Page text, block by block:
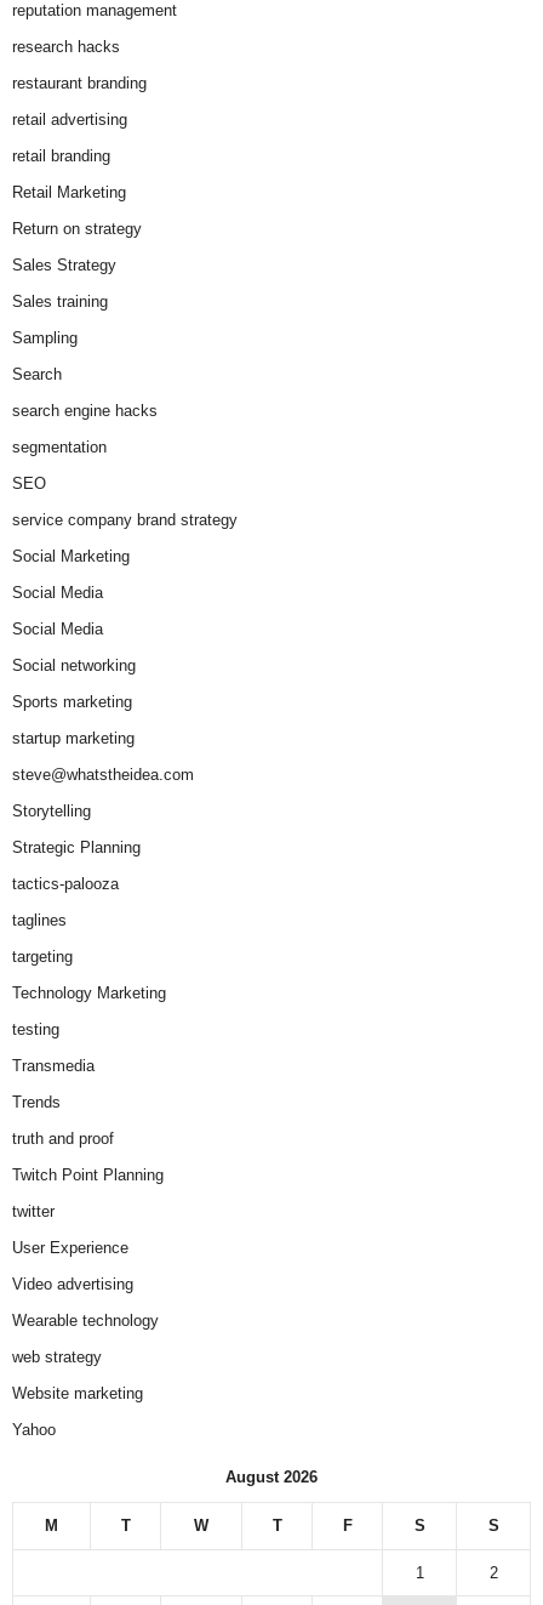
reputation management
research hacks
restaurant branding
retail advertising
retail branding
Retail Marketing
Return on strategy
Sales Strategy
Sales training
Sampling
Search
search engine hacks
segmentation
SEO
service company brand strategy
Social Marketing
Social Media
Social Media
Social networking
Sports marketing
startup marketing
steve@whatstheidea.com
Storytelling
Strategic Planning
tactics-palooza
taglines
targeting
Technology Marketing
testing
Transmedia
Trends
truth and proof
Twitch Point Planning
twitter
User Experience
Video advertising
Wearable technology
web strategy
Website marketing
Yahoo
August 2026
M T W T F S S
1 2